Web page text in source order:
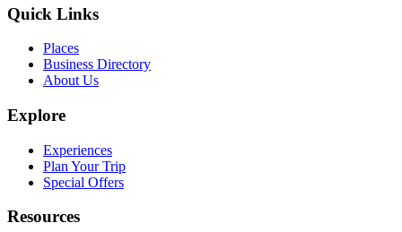
Quick Links
Places
Business Directory
About Us
Explore
Experiences
Plan Your Trip
Special Offers
Resources